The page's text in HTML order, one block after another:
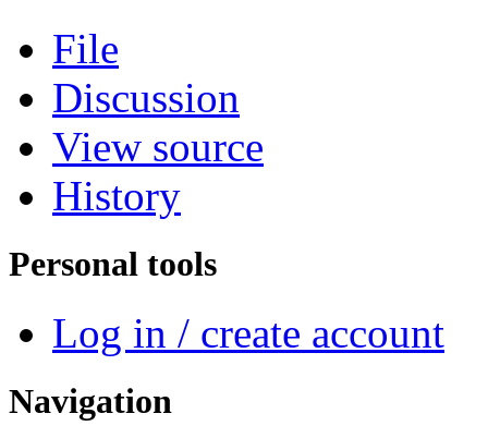
File
Discussion
View source
History
Personal tools
Log in / create account
Navigation